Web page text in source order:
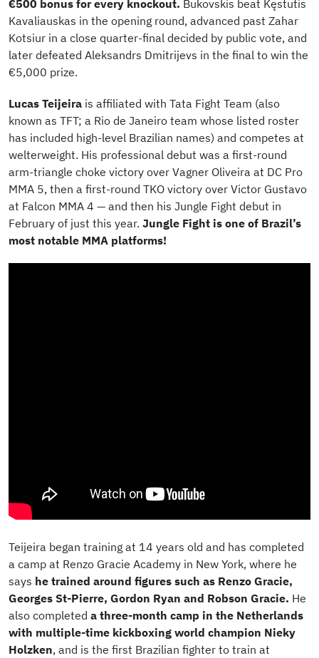
€500 bonus for every knockout. Bukovskis beat Kęstutis
Kavaliauskas in the opening round, advanced past Zahar
Kotsiur in a close quarter-final decided by public vote, and
later defeated Aleksandrs Dmitrijevs in the final to win the
€5,000 prize.
Lucas Teijeira is affiliated with Tata Fight Team (also
known as TFT; a Rio de Janeiro team whose listed roster
has included high-level Brazilian names) and competes at
welterweight. His professional debut was a first-round
arm-triangle choke victory over Vagner Oliveira at DC Pro
MMA 5, then a first-round TKO victory over Victor Gustavo
at Falcon MMA 4 — and then his Jungle Fight debut in
February of just this year. Jungle Fight is one of Brazil’s
most notable MMA platforms!
Teijeira began training at 14 years old and has completed
a camp at Renzo Gracie Academy in New York, where he
says he trained around figures such as Renzo Gracie,
Georges St-Pierre, Gordon Ryan and Robson Gracie. He
also completed a three-month camp in the Netherlands
with multiple-time kickboxing world champion Nieky
Holzken, and is the first Brazilian fighter to train at